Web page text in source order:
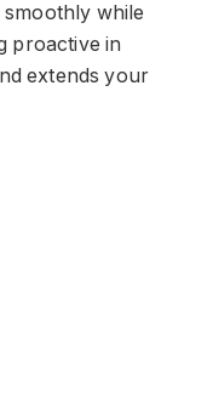
while
proactive in
extends your